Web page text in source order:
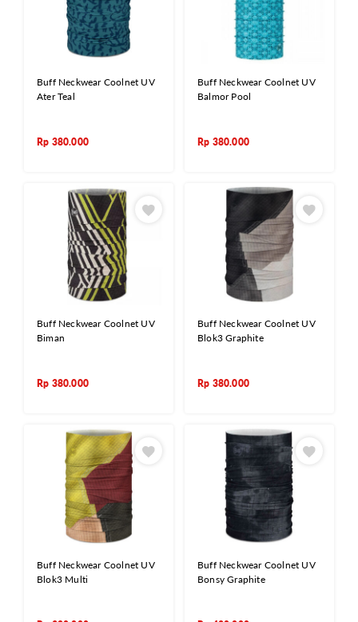
Buff Neckwear Coolnet UV
Ater Teal
Rp 380.000
Buff Neckwear Coolnet UV
Balmor Pool
Rp 380.000
Buff Neckwear Coolnet UV
Biman
Rp 380.000
Buff Neckwear Coolnet UV
Blok3 Graphite
Rp 380.000
Buff Neckwear Coolnet UV
Blok3 Multi
Buff Neckwear Coolnet UV
Bonsy Graphite